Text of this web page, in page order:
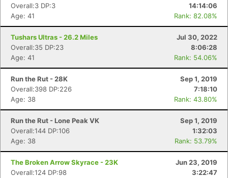
Overall:3 DP:3
14:14:06
Age: 41
Rank: 82.08%
Tushars Ultras - 26.2 Miles
Jul 30, 2022
Overall:35 DP:23
8:06:28
Age: 41
Rank: 54.06%
Run the Rut - 28K
Sep 1, 2019
Overall:398 DP:226
7:18:10
Age: 38
Rank: 43.80%
Run the Rut - Lone Peak VK
Sep 1, 2019
Overall:144 DP:106
1:32:03
Age: 38
Rank: 53.79%
The Broken Arrow Skyrace - 23K
Jun 23, 2019
Overall:124 DP:98
3:22:47